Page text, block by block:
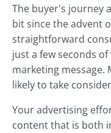
The buyer's journey
bit since the advent
straightforward
just a few seconds
marketing message.
likely to take
Your advertising
content that is both